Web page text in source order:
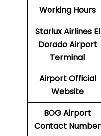
Working Hours
Starlux AirlinesEl
DoradoAirport
Terminal
AirportOfficial
Website
BOGAirport
Contact Number